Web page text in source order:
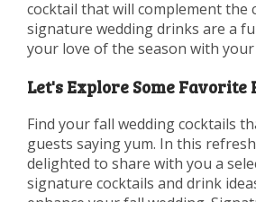
cocktail that will complement the
signature wedding drinks are a
your love of the season with
Let's Explore Some Favorite
Find your fall wedding cocktails
guests saying yum. In this
delighted to share with you a
signature cocktails and drink